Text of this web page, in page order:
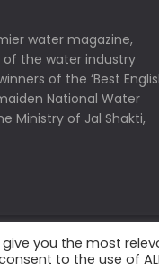
water magazine,
the water industry
of the ‘Best
National Water
Ministry of Jal Shakti,
All Rights
you the most
to the use of